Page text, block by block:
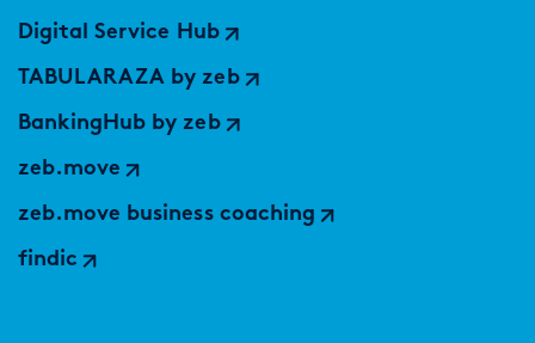
Digital Service Hub
TABULARAZA by zeb
BankingHub by zeb
zeb.move
zeb.move business coaching
findic